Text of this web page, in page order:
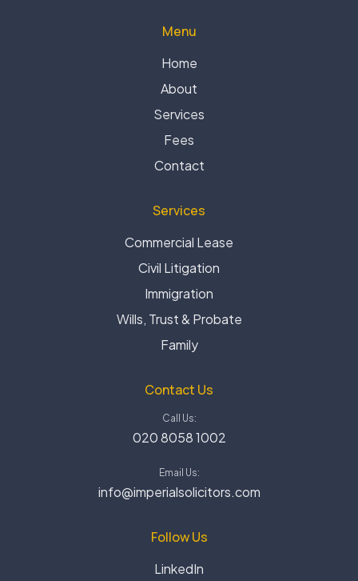
Menu
Home
About
Services
Fees
Contact
Services
Commercial Lease
Civil Litigation
Immigration
Wills, Trust & Probate
Family
Contact Us
Call Us:
020 8058 1002
Email Us:
info@imperialsolicitors.com
Follow Us
LinkedIn